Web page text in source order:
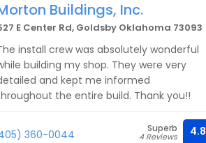
Buildings, Inc.
E Center Rd, Goldsby Oklahoma 73093
install crew was absolutely wonderful
building my shop. They were very
and kept me informed
the entire build. Thank you!!
360-0044 Superb
4 Reviews 4.8